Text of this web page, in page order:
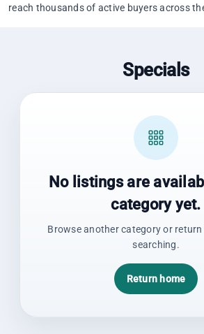
reach thousands of active buyers across
Specials
No listings are
category yet.
Browse another category or return
searching.
Return home